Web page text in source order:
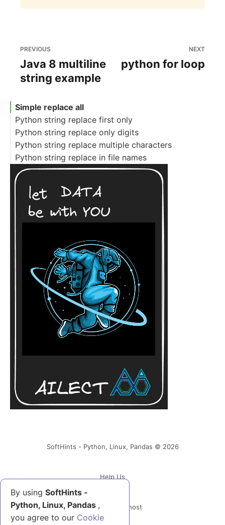
PREVIOUS
Java 8 multiline
string example
NEXT
python for loop
Simple replace all
Python string replace first only
Python string replace only digits
Python string replace multiple characters
Python string replace in file names
By using SoftHints -
Python, Linux, Pandas ,
you agree to our Cookie
SoftHints - Python, Linux, Pandas © 2026
Help Us
Powered by Ghost